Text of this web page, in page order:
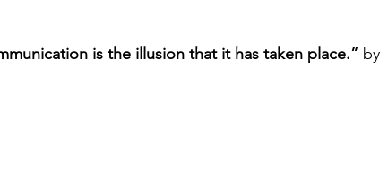
is the illusion that it has taken place.” by